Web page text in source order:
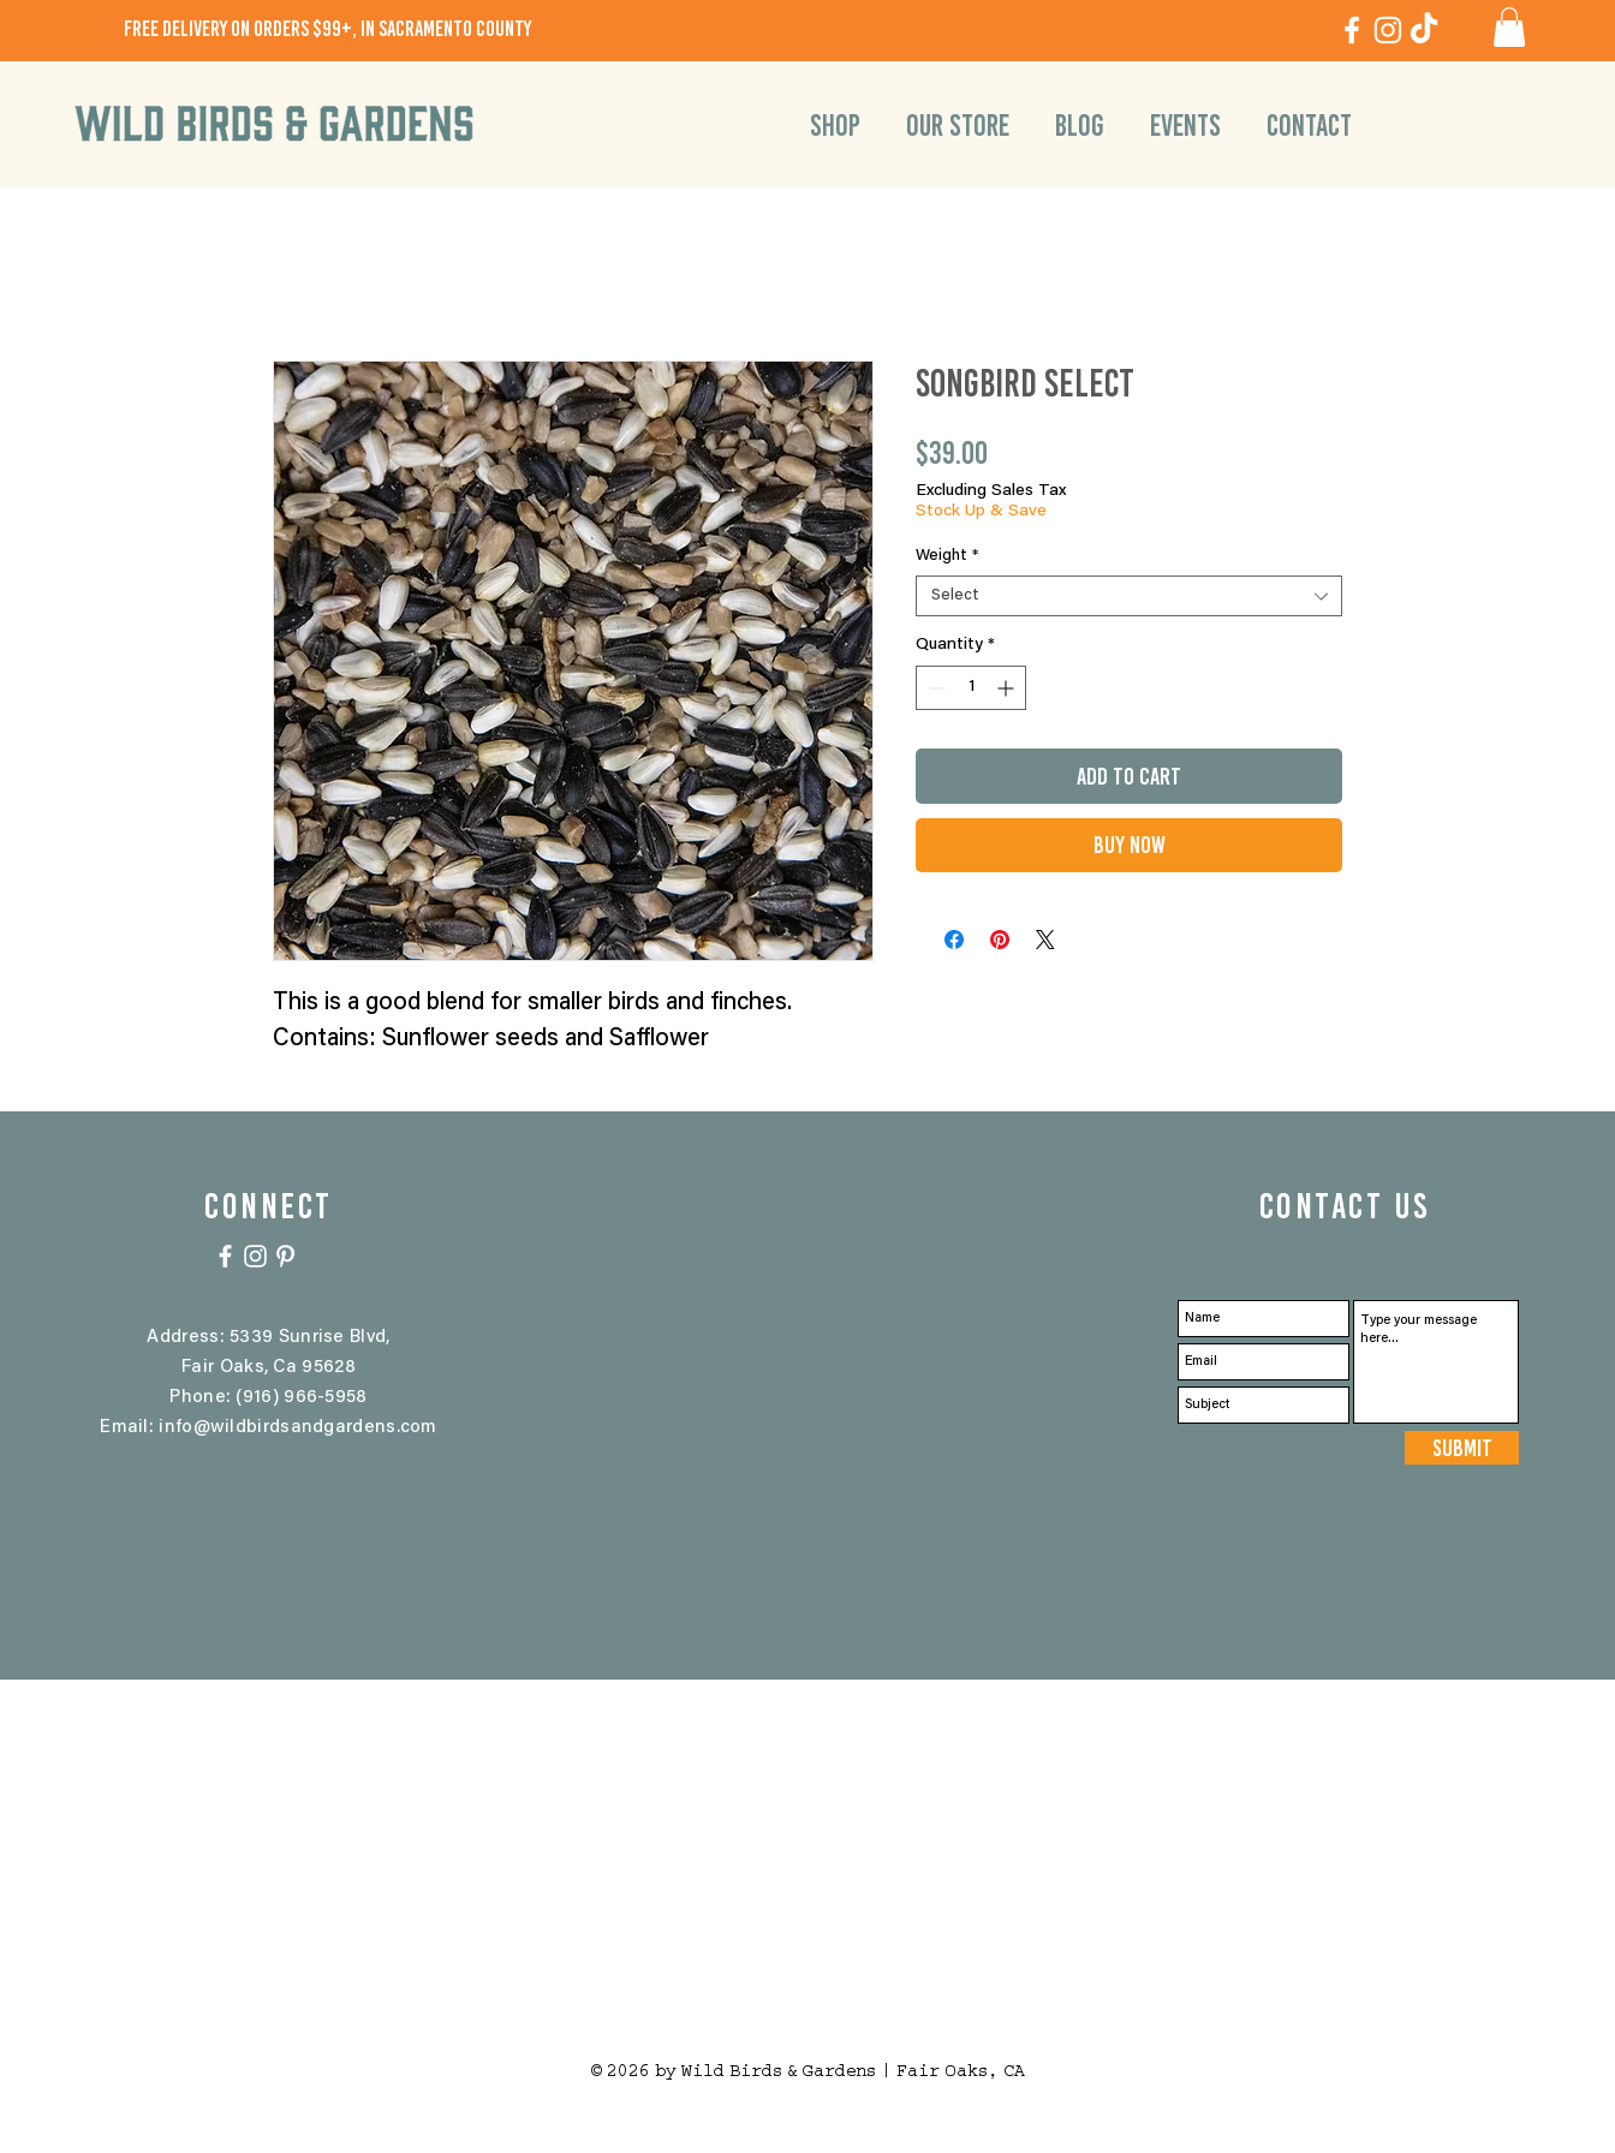
free delivery on orders $99+, in Sacramento County
SHOP OUR STORE BLOG EVENTS CONTACT
This is a good blend for smaller birds and finches.
Contains: Sunflower seeds and Safflower
Songbird Select
$39.00
Excluding Sales Tax
Stock Up & Save
Weight *
Select
Quantity *
Add to Cart
Buy Now
CONNECT
Address: 5339 Sunrise Blvd,
Fair Oaks, Ca 95628
Phone: (916) 966-5958
Email: info@wildbirdsandgardens.com
CONTACT US
Submit
© 2026 by Wild Birds & Gardens | Fair Oaks, CA